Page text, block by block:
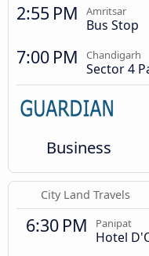
2:55 PM Amritsar
Bus Stop
7:00 PM Chandigarh
Sector 4
Business
City Land Travels
6:30 PM Panipat
Hotel